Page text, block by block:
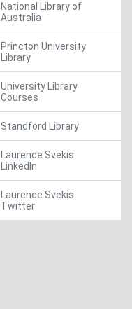
National Library of
Australia
Princton University
Library
University Library
Courses
Standford Library
Laurence Svekis
LinkedIn
Laurence Svekis
Twitter